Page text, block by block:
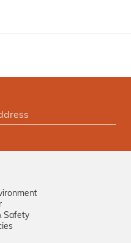
Safety